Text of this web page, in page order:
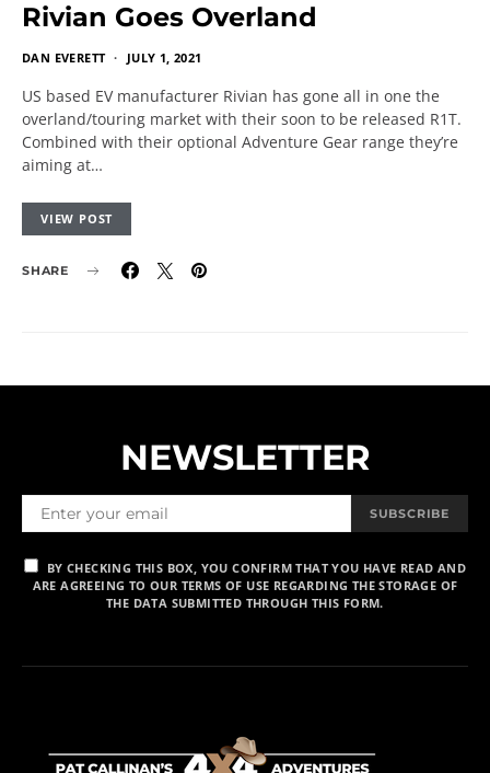
Rivian Goes Overland
DAN EVERETT JULY 1, 2021
US based EV manufacturer Rivian has gone all in one the
overland/touring market with their soon to be released R1T.
Combined with their optional Adventure Gear range they’re
aiming at…
VIEW POST
SHARE
NEWSLETTER
SUBSCRIBE
BY CHECKING THIS BOX, YOU CONFIRM THAT YOU HAVE READ AND
ARE AGREEING TO OUR TERMS OF USE REGARDING THE STORAGE OF
THE DATA SUBMITTED THROUGH THIS FORM.